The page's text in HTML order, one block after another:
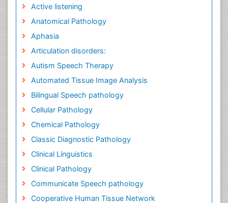
Active listening
Anatomical Pathology
Aphasia
Articulation disorders:
Autism Speech Therapy
Automated Tissue Image Analysis
Bilingual Speech pathology
Cellular Pathology
Chemical Pathology
Classic Diagnostic Pathology
Clinical Linguistics
Clinical Pathology
Communicate Speech pathology
Cooperative Human Tissue Network